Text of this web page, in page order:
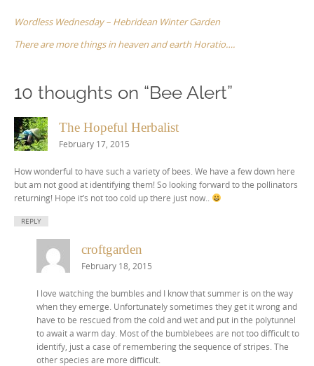
Wordless Wednesday – Hebridean Winter Garden
There are more things in heaven and earth Horatio….
10 thoughts on “Bee Alert”
The Hopeful Herbalist
February 17, 2015
How wonderful to have such a variety of bees. We have a few down here
but am not good at identifying them! So looking forward to the pollinators
returning! Hope it’s not too cold up there just now..
REPLY
croftgarden
February 18, 2015
I love watching the bumbles and I know that summer is on the way
when they emerge. Unfortunately sometimes they get it wrong and
have to be rescued from the cold and wet and put in the polytunnel
to await a warm day. Most of the bumblebees are not too difficult to
identify, just a case of remembering the sequence of stripes. The
other species are more difficult.